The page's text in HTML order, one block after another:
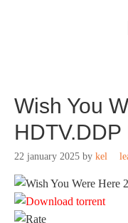
Wish You
22 january 2025 by kel